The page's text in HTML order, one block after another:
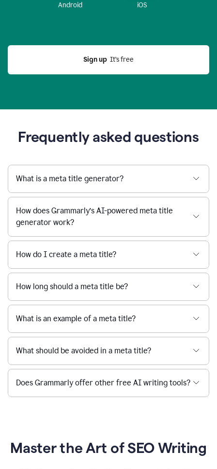
Android iOS
Sign up
  It’s free
Frequently asked questions
What is a meta title generator?
How does Grammarly’s AI-powered meta title
generator work?
How do I create a meta title?
How long should a meta title be?
What is an example of a meta title?
What should be avoided in a meta title?
Does Grammarly offer other free AI writing tools?
Master the Art of SEO Writing